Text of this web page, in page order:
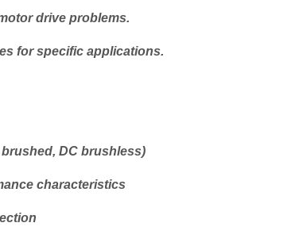
drive problems.
for specific applications.
DC brushless)
characteristics